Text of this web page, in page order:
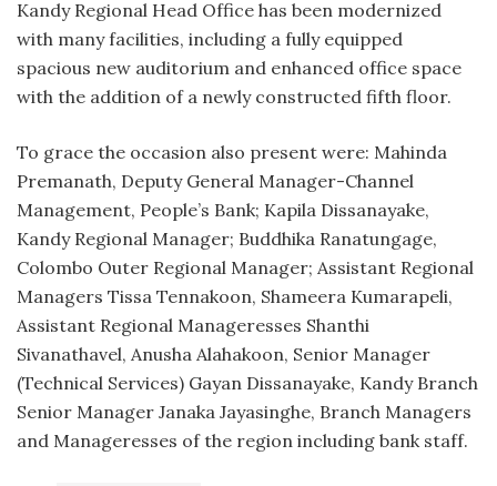
Kandy Regional Head Office has been modernized
with many facilities, including a fully equipped
spacious new auditorium and enhanced office space
with the addition of a newly constructed fifth floor.
To grace the occasion also present were: Mahinda
Premanath, Deputy General Manager-Channel
Management, People’s Bank; Kapila Dissanayake,
Kandy Regional Manager; Buddhika Ranatungage,
Colombo Outer Regional Manager; Assistant Regional
Managers Tissa Tennakoon, Shameera Kumarapeli,
Assistant Regional Manageresses Shanthi
Sivanathavel, Anusha Alahakoon, Senior Manager
(Technical Services) Gayan Dissanayake, Kandy Branch
Senior Manager Janaka Jayasinghe, Branch Managers
and Manageresses of the region including bank staff.